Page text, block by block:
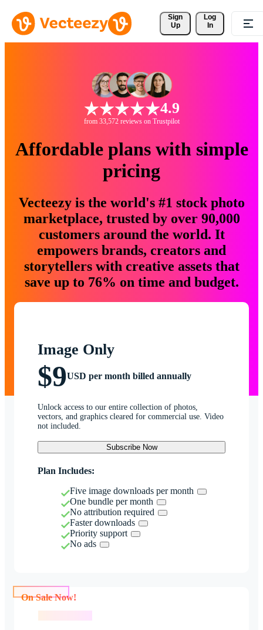
Sign
Up
Log
In
4.9
from 33,572 reviews on Trustpilot
Affordable plans with simple
pricing
Vecteezy is the world's #1 stock photo
marketplace, trusted by over 90,000
customers around the world. It
empowers brands, creators and
storytellers with creative assets that
save up to 76% on time and budget.
Image Only
$9USD per month billed annually
Unlock access to our entire collection of photos,
vectors, and graphics cleared for commercial use. Video
not included.
Subscribe Now
Plan Includes:
Five image downloads per month
One bundle per month
No attribution required
Faster downloads
Priority support
No ads